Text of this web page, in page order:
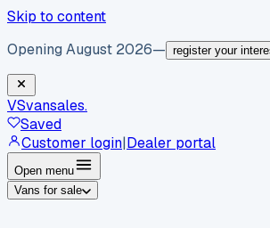
Skip to content
Opening August 2026— register your
VSvansales.
Saved
Customer login|Dealer portal
Open menu
Vans for sale